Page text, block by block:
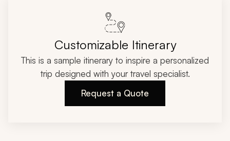
Customizable Itinerary
This is a sample itinerary to inspire a personalized
trip designed with your travel specialist.
Request a Quote